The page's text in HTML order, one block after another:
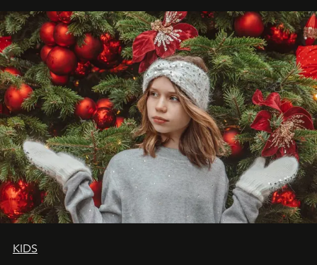
elegance is not hidden by darkness but revealed
through clarity, movement, and presence."
KIDS